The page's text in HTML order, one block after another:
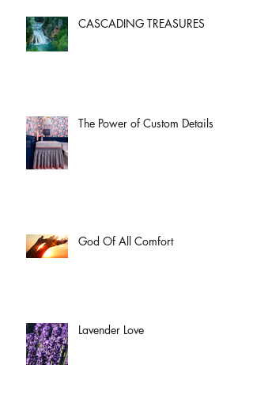
CASCADING TREASURES
The Power of Custom Details
God Of All Comfort
Lavender Love